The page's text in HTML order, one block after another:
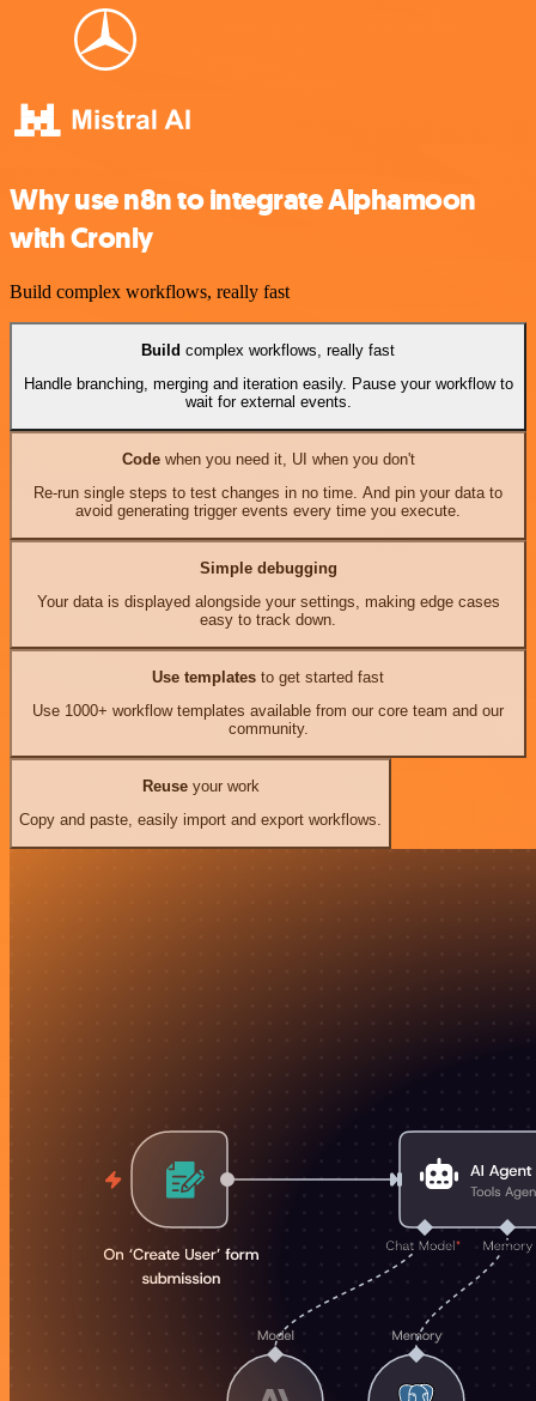
Why use n8n to integrate Alphamoon
with Cronly
Build complex workflows, really fast
Build complex workflows, really fast
Handle branching, merging and iteration easily. Pause your workflow to
wait for external events.
Codewhen you need it, UI when you don't
Re-run single steps to test changes in no time. And pin your data to
avoid generating trigger events every time you execute.
Simple debugging
Your data is displayed alongside your settings, making edge cases
easy to track down.
Use templates to get started fast
Use 1000+ workflow templates available from our core team and our
community.
Reuseyour work
Copy and paste, easily import and export workflows.